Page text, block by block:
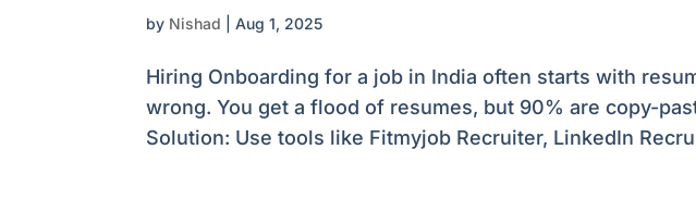
by Nishad |Aug 1, 2025
Hiring Onboarding for a job in India often starts with
wrong. You get a flood of resumes, but 90% are copy-
Solution: Use tools like Fitmyjob Recruiter, LinkedIn